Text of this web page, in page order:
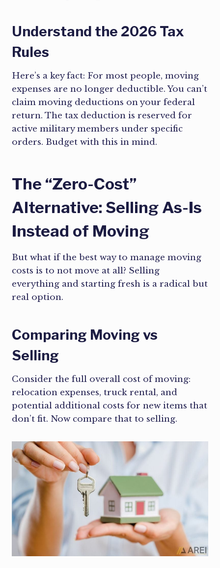
Understand the 2026 Tax
Rules
Here’s a key fact: For most people, moving
expenses are no longer deductible. You can’t
claim moving deductions on your federal
return. The tax deduction is reserved for
active military members under specific
orders. Budget with this in mind.
The “Zero-Cost”
Alternative: Selling As-Is
Instead of Moving
But what if the best way to manage moving
costs is to not move at all? Selling
everything and starting fresh is a radical but
real option.
Comparing Moving vs
Selling
Consider the full overall cost of moving:
relocation expenses, truck rental, and
potential additional costs for new items that
don’t fit. Now compare that to selling.